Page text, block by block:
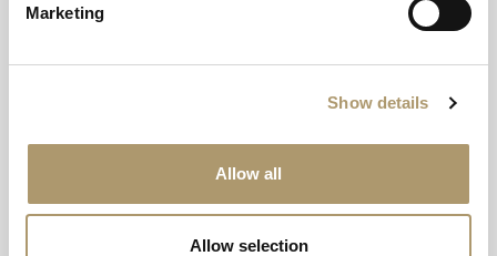
Marketing
Show details
Allow all
Allow selection